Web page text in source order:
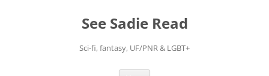
See Sadie Read
Sci-fi, fantasy, UF/PNR & LGBT+